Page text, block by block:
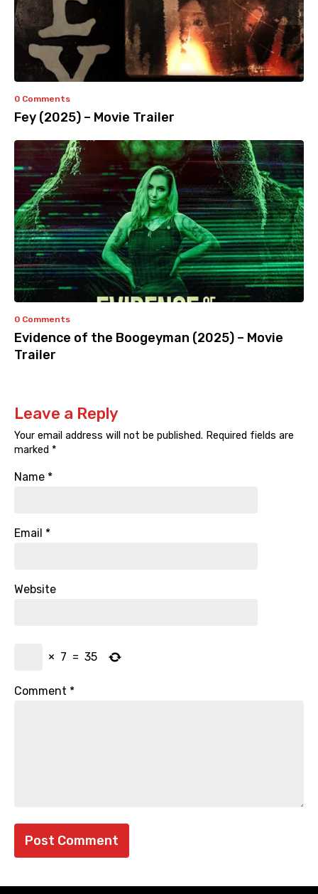
0 Comments
Fey (2025) – Movie Trailer
0 Comments
Evidence of the Boogeyman (2025) – Movie
Trailer
Leave a Reply
Your email address will not be published. Required fields are
marked *
Name *
Email *
Website
× 7 = 35
Comment *